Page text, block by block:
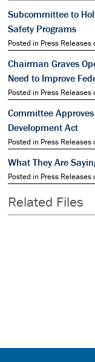
Subcommittee to
Safety Programs
Posted in Press
Chairman Graves
Need to Improve
Posted in Press
Committee
Development Act
Posted in Press
What They Are
Posted in Press
Related Files